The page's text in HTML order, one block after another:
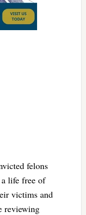
felons
a life free of
victims and
reviewing